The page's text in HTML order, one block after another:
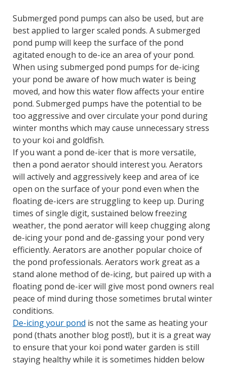
Submerged pond pumps can also be used, but are
best applied to larger scaled ponds. A submerged
pond pump will keep the surface of the pond
agitated enough to de-ice an area of your pond.
When using submerged pond pumps for de-icing
your pond be aware of how much water is being
moved, and how this water flow affects your entire
pond. Submerged pumps have the potential to be
too aggressive and over circulate your pond during
winter months which may cause unnecessary stress
to your koi and goldfish.
If you want a pond de-icer that is more versatile,
then a pond aerator should interest you. Aerators
will actively and aggressively keep and area of ice
open on the surface of your pond even when the
floating de-icers are struggling to keep up. During
times of single digit, sustained below freezing
weather, the pond aerator will keep chugging along
de-icing your pond and de-gassing your pond very
efficiently. Aerators are another popular choice of
the pond professionals. Aerators work great as a
stand alone method of de-icing, but paired up with a
floating pond de-icer will give most pond owners real
peace of mind during those sometimes brutal winter
conditions.
De-icing your pond is not the same as heating your
pond (thats another blog post!), but it is a great way
to ensure that your koi pond water garden is still
staying healthy while it is sometimes hidden below